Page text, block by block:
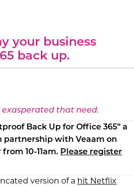
your business
back up.
exasperated that need.
Back Up for Office 365” a
partnership with Veaam on
10-11am. Please register
version of a hit Netflix